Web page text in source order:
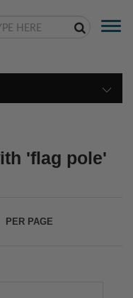
'flag pole'
PER PAGE